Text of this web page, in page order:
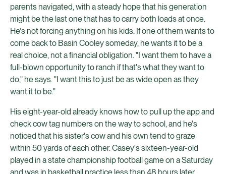
parents navigated, with a steady hope that his generation
might be the last one that has to carry both loads at once.
He's not forcing anything on his kids. If one of them wants to
come back to Basin Cooley someday, he wants it to be a
real choice, not a financial obligation. "I want them to have a
full-blown opportunity to ranch if that's what they want to
do," he says. "I want this to just be as wide open as they
want it to be."
His eight-year-old already knows how to pull up the app and
check cow tag numbers on the way to school, and he's
noticed that his sister's cow and his own tend to graze
within 50 yards of each other. Casey's sixteen-year-old
played in a state championship football game on a Saturday